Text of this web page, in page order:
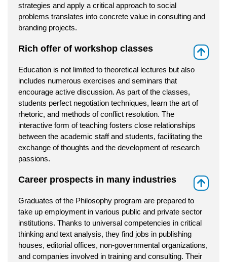
strategies and apply a critical approach to social
problems translates into concrete value in consulting and
branding projects.
Rich offer of workshop classes
Education is not limited to theoretical lectures but also
includes numerous exercises and seminars that
encourage active discussion. As part of the classes,
students perfect negotiation techniques, learn the art of
rhetoric, and methods of conflict resolution. The
interactive form of teaching fosters close relationships
between the academic staff and students, facilitating the
exchange of thoughts and the development of research
passions.
Career prospects in many industries
Graduates of the Philosophy program are prepared to
take up employment in various public and private sector
institutions. Thanks to universal competencies in critical
thinking and text analysis, they find jobs in publishing
houses, editorial offices, non-governmental organizations,
and companies involved in training and consulting. Their